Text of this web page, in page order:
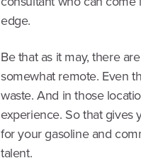
edge.
Be that as it may, there
somewhat remote. Even
waste. And in those
experience. So that gives
for your gasoline and
talent.